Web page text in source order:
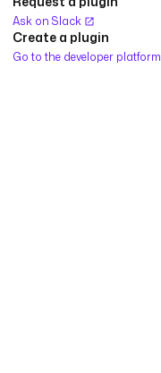
Ask on Slack
Create a plugin
Go to the developer platform